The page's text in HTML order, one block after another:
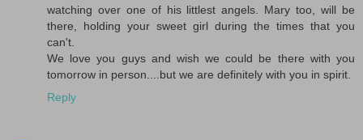
watching over one of his littlest angels. Mary too, will be
there, holding your sweet girl during the times that you
can't.
We love you guys and wish we could be there with you
tomorrow in person....but we are definitely with you in spirit.
Reply